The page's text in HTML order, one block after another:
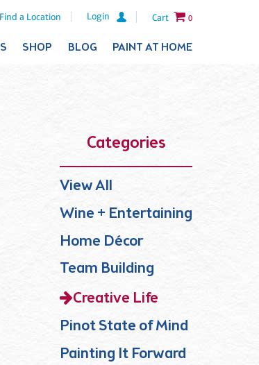
Find a Location Login Cart 0
SHOP BLOG PAINT AT HOME
Categories
View All
Wine + Entertaining
Home Décor
Team Building
Creative Life
Pinot State of Mind
Painting It Forward